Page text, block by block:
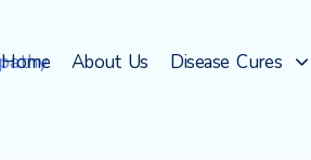
Home About Us Disease Cures